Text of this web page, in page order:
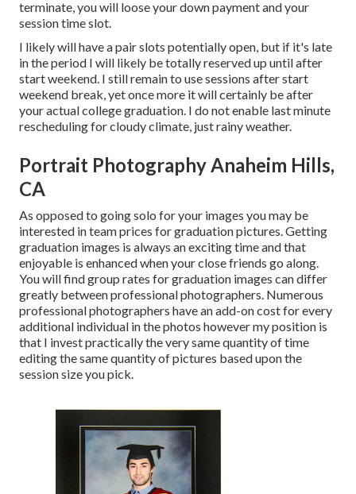
terminate, you will loose your down payment and your
session time slot.
I likely will have a pair slots potentially open, but if it's late
in the period I will likely be totally reserved up until after
start weekend. I still remain to use sessions after start
weekend break, yet once more it will certainly be after
your actual college graduation. I do not enable last minute
rescheduling for cloudy climate, just rainy weather.
Portrait Photography Anaheim Hills,
CA
As opposed to going solo for your images you may be
interested in team prices for graduation pictures. Getting
graduation images is always an exciting time and that
enjoyable is enhanced when your close friends go along.
You will find group rates for graduation images can differ
greatly between professional photographers. Numerous
professional photographers have an add-on cost for every
additional individual in the photos however my position is
that I invest practically the very same quantity of time
editing the same quantity of pictures based upon the
session size you pick.